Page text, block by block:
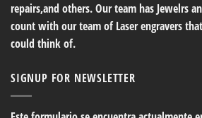
repairs,and others. Our team has Jewelrs
count with our team of Laser engravers
could think of.
SIGNUP FOR NEWSLETTER